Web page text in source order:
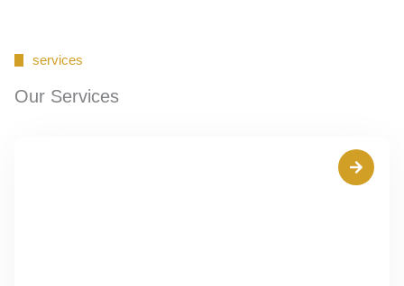
services
Our Services